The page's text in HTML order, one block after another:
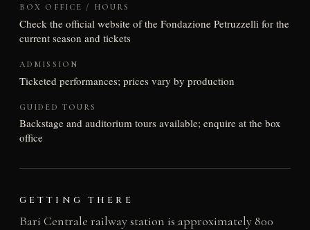
BOX OFFICE / HOURS
Check the official website of the Fondazione Petruzzelli for the
current season and tickets
ADMISSION
Ticketed performances; prices vary by production
GUIDED TOURS
Backstage and auditorium tours available; enquire at the box
office
GETTING THERE
Bari Centrale railway station is approximately 800